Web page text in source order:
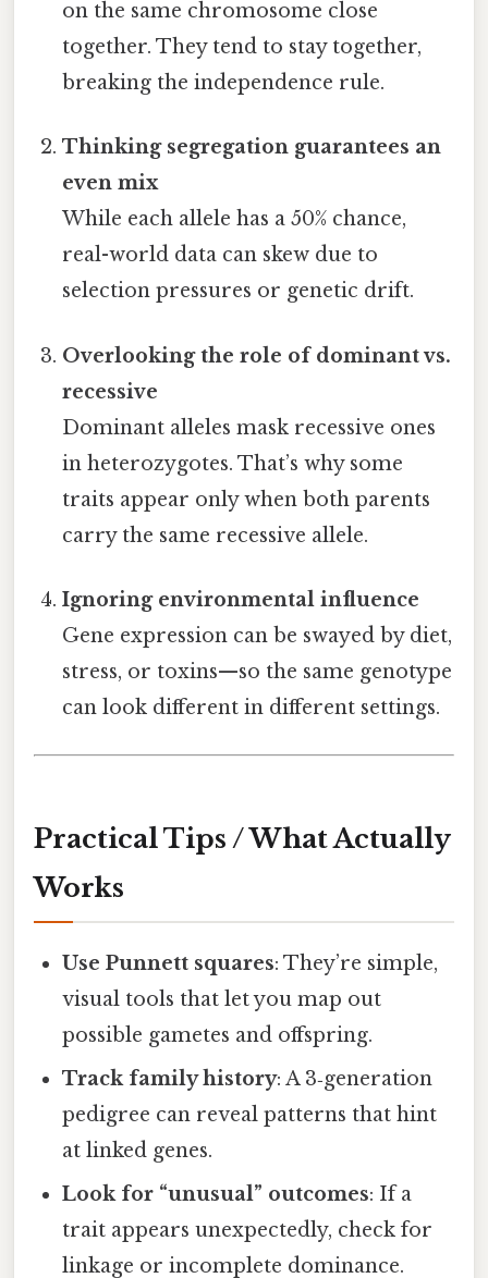
on the same chromosome close
together. They tend to stay together,
breaking the independence rule.
Thinking segregation guarantees an
even mix
While each allele has a 50% chance,
real-world data can skew due to
selection pressures or genetic drift.
Overlooking the role of dominant vs.
recessive
Dominant alleles mask recessive ones
in heterozygotes. That’s why some
traits appear only when both parents
carry the same recessive allele.
Ignoring environmental influence
Gene expression can be swayed by diet,
stress, or toxins—so the same genotype
can look different in different settings.
Practical Tips / What Actually
Works
Use Punnett squares: They’re simple,
visual tools that let you map out
possible gametes and offspring.
Track family history: A 3‑generation
pedigree can reveal patterns that hint
at linked genes.
Look for “unusual” outcomes: If a
trait appears unexpectedly, check for
linkage or incomplete dominance.